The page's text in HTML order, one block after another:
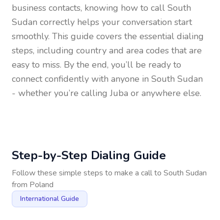
business contacts, knowing how to call South
Sudan correctly helps your conversation start
smoothly. This guide covers the essential dialing
steps, including country and area codes that are
easy to miss. By the end, you’ll be ready to
connect confidently with anyone in South Sudan
- whether you’re calling Juba or anywhere else.
Step-by-Step Dialing Guide
Follow these simple steps to make a call to South Sudan
from Poland
International Guide